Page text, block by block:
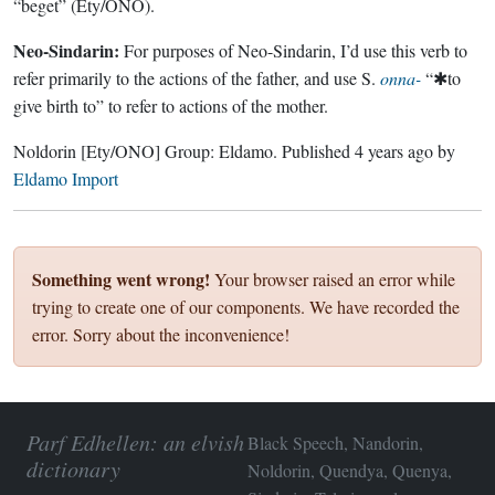
“beget” (Ety/ONO).
Neo-Sindarin: For purposes of Neo-Sindarin, I’d use this verb to
refer primarily to the actions of the father, and use S. onna-“✱to
give birth to” to refer to actions of the mother.
Noldorin [Ety/ONO] Group: Eldamo. Published 4 years agoby
Eldamo Import
Something went wrong! Your browser raised an error while
trying to create one of our components. We have recorded the
error. Sorry about the inconvenience!
Parf Edhellen: an elvish
dictionary
Black Speech, Nandorin,
Noldorin, Quendya, Quenya,